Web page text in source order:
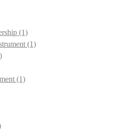
(1)
(1)
(1)